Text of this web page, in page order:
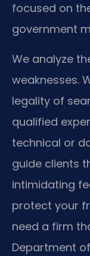
focused on
government
We analyze
weaknesses.
legality of
qualified
technical or
guide clients
intimidating
protect your
need a firm
Department